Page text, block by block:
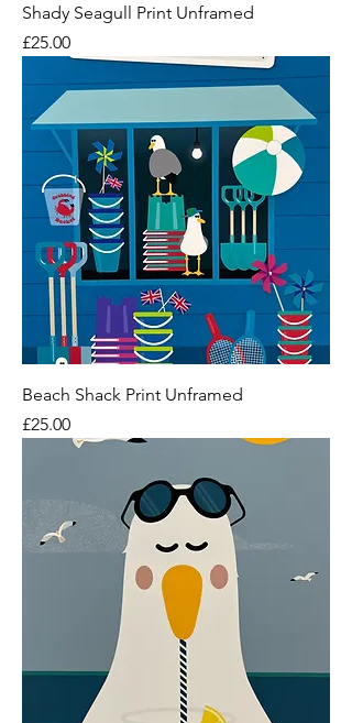
Shady Seagull Print Unframed
Price
£25.00
Beach Shack Print Unframed
Price
£25.00